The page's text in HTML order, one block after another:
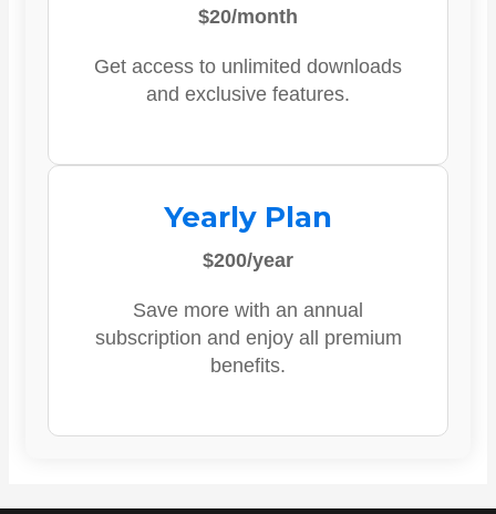
$20/month
Get access to unlimited downloads
and exclusive features.
Yearly Plan
$200/year
Save more with an annual
subscription and enjoy all premium
benefits.